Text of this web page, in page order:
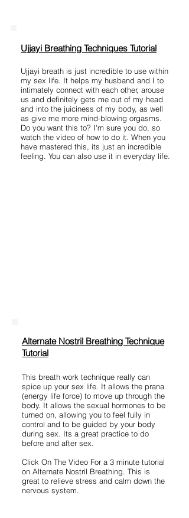
Ujjayi Breathing Techniques Tutorial​
Ujjayi breath is just incredible to use within
my sex life. It helps my husband and I to
intimately connect with each other, arouse
us and definitely gets me out of my head
and into the juiciness of my body, as well
as give me more mind-blowing orgasms.
Do you want this to? I'm sure you do, so
watch the video of how to do it. When you
have mastered this, its just an incredible
feeling. You can also use it in everyday life.
Alternate Nostril Breathing Technique
Tutorial
This breath work technique really can
spice up your sex life. It allows the prana
(energy life force) to move up through the
body. It allows the sexual hormones to be
turned on, allowing you to feel fully in
control and to be guided by your body
during sex. Its a great practice to do
before and after sex.
Click On The Video For a 3 minute tutorial
on Alternate Nostril Breathing. This is
great to relieve stress and calm down the
nervous system.